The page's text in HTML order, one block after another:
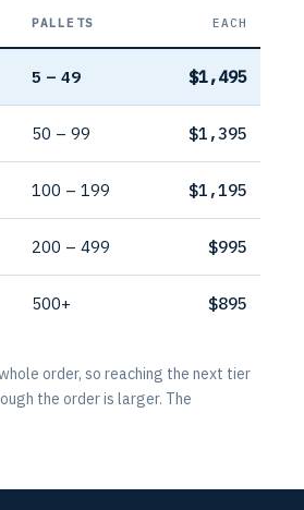
pricing per pallet
PALLETS EACH
5 – 49 $1,495
50 – 99 $1,395
100 – 199 $1,195
200 – 499 $995
500+ $895
order, so reaching the next tier
the order is larger. The